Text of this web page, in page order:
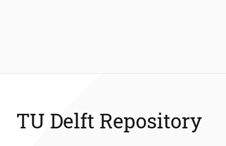
TU Delft Repository